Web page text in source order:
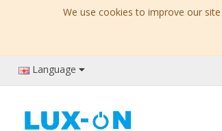
We use cookies to improve our
Language